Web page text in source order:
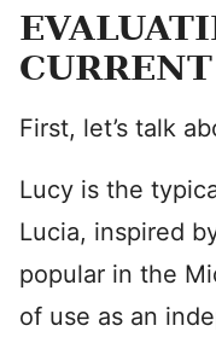
First, let’s talk
Lucy is the
Lucia, inspired
popular in the
of use as an